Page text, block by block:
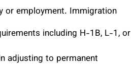
or employment. Immigration
including H-1B, L-1, or
adjusting to permanent